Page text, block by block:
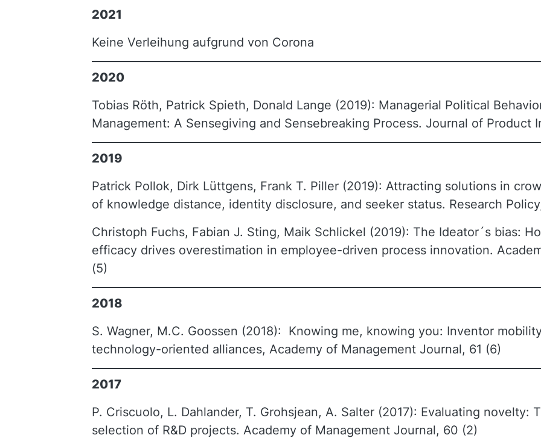
2021
Keine Verleihung aufgrund von Corona
2020
Tobias Röth, Patrick Spieth, Donald Lange (2019): Managerial Political
Management: A Sensegiving and Sensebreaking Process. Journal of Product
2019
Patrick Pollok, Dirk Lüttgens, Frank T. Piller (2019): Attracting solutions in
of knowledge distance, identity disclosure, and seeker status. Research Policy,
Christoph Fuchs, Fabian J. Sting, Maik Schlickel (2019): The Ideator´s bias:
efficacy drives overestimation in employee-driven process innovation.
(5)
2018
S. Wagner, M.C. Goossen (2018): Knowing me, knowing you: Inventor
technology-oriented alliances, Academy of Management Journal, 61 (6)
2017
P. Criscuolo, L. Dahlander, T. Grohsjean, A. Salter (2017): Evaluating novelty:
selection of R&D projects. Academy of Management Journal, 60 (2)